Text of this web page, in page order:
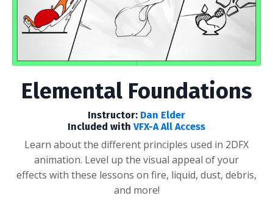
Elemental Foundations
Instructor: Dan Elder
Included with VFX-A All Access
Learn about the different principles used in 2DFX
animation. Level up the visual appeal of your
effects with these lessons on fire, liquid, dust, debris,
and more!